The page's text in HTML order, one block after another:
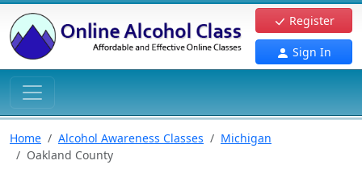
Register
Sign In
Home Alcohol Awareness Classes
Michigan
Oakland County